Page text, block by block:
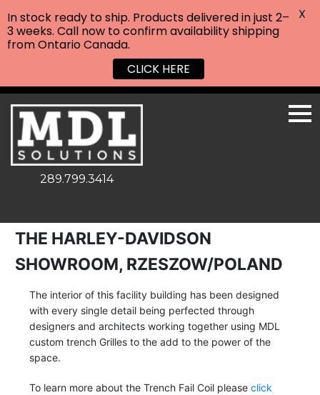
289.799.3414
THE HARLEY-DAVIDSON
SHOWROOM, RZESZOW/POLAND
The interior of this facility building has been designed
with every single detail being perfected through
designers and architects working together using MDL
custom trench Grilles to the add to the power of the
space.
To learn more about the Trench Fail Coil please click
In stock ready to ship. Products delivered in just 2–
3 weeks. Call now to confirm availability shipping
from Ontario Canada.
CLICK HERE
X